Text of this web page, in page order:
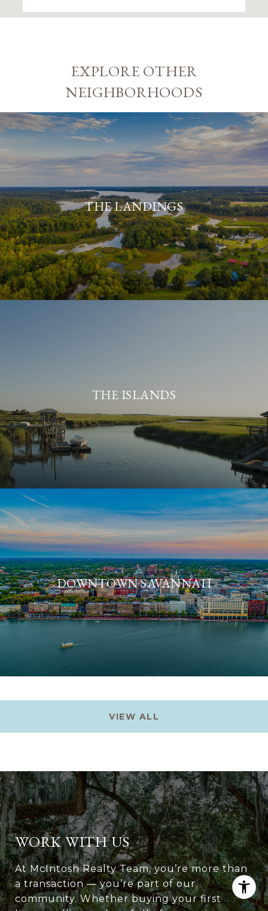
EXPLORE OTHER
NEIGHBORHOODS
THE LANDINGS
THE ISLANDS
DOWNTOWN SAVANNAH
VIEW ALL
WORK WITH US
At McIntosh Realty Team, you’re more than
a transaction — you’re part of our
community. Whether buying your first